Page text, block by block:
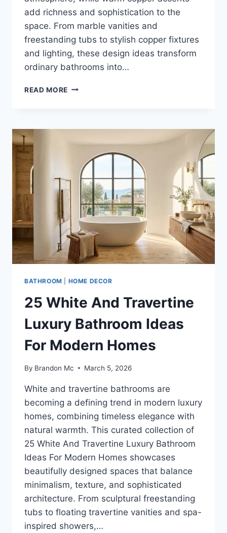
add richness and sophistication to the
space. From marble vanities and
freestanding tubs to stylish copper fixtures
and lighting, these design ideas transform
ordinary bathrooms into…
READ MORE 25
COPPER
IDEAS
FOR
ELEGANT
HOMES
BATHROOM HOME DECOR
25 White And Travertine
Luxury Bathroom Ideas
For Modern Homes
By Brandon Mc March 5, 2026
White and travertine bathrooms are
becoming a defining trend in modern luxury
homes, combining timeless elegance with
natural warmth. This curated collection of
25 White And Travertine Luxury Bathroom
Ideas For Modern Homes showcases
beautifully designed spaces that balance
minimalism, texture, and sophisticated
architecture. From sculptural freestanding
tubs to floating travertine vanities and spa-
inspired showers,…